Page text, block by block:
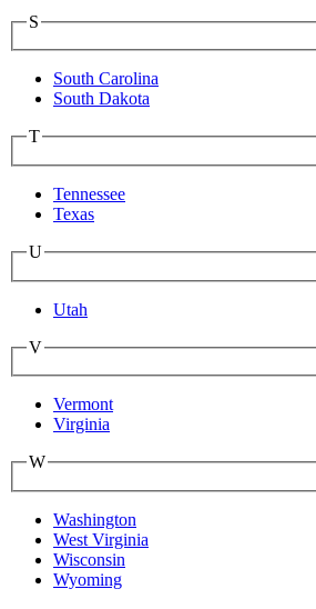
S
South Carolina
South Dakota
T
Tennessee
Texas
U
Utah
V
Vermont
Virginia
W
Washington
West Virginia
Wisconsin
Wyoming